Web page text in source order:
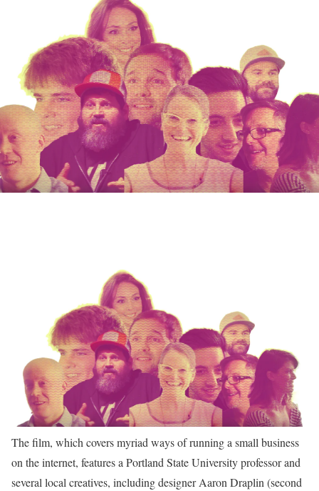
The film, which covers myriad ways of running a small business
on the internet, features a Portland State University professor and
several local creatives, including designer Aaron Draplin (second